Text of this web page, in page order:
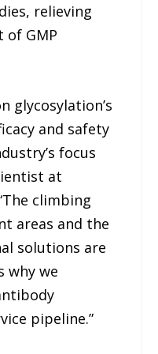
relieving
GMP
glycosylation’s
and safety
focus
at
climbing
areas and the
solutions are
why we
pipeline.”